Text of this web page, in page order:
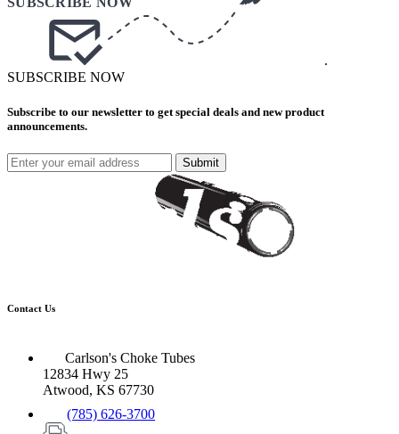
.
SUBSCRIBE NOW
Subscribe to our newsletter to get special deals and new product
announcements.
Submit
Contact Us
Carlson's Choke Tubes
12834 Hwy 25
Atwood, KS 67730
(785) 626-3700